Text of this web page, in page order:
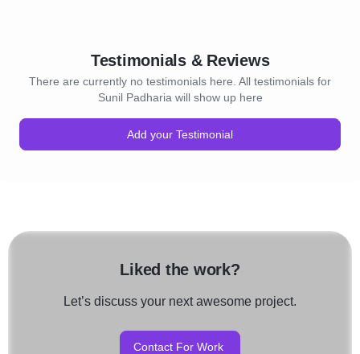
Testimonials & Reviews
There are currently no testimonials here. All testimonials for
Sunil Padharia will show up here
Add your Testimonial
Liked the work?
Let’s discuss your next awesome project.
Contact For Work